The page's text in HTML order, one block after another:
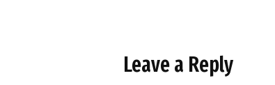
Leave a Reply